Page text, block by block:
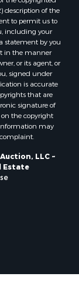
description of the
to permit us to
including your
statement by you
in the manner
or its agent, or
signed under
is accurate
that are
signature of
the copyright
information may
LLC ~
Estate